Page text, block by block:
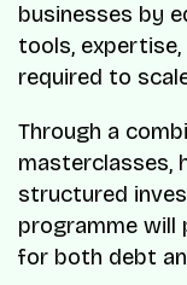
businesses by
tools,
required to
Through a
masterclasses,
structured
programme will
for both debt